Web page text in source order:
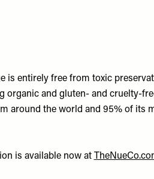
is entirely free from toxic
organic and gluten- and cruelty-
around the world and 95% of its
is available now at